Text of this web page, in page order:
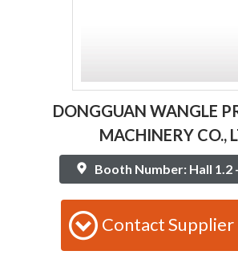
DONGGUAN WANGLE
MACHINERY CO.,
Booth Number: Hall 1.2
Contact Supplier